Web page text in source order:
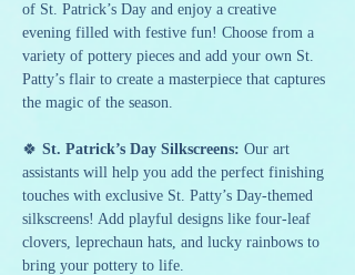
of St. Patrick’s Day and enjoy a creative
evening filled with festive fun! Choose from a
variety of pottery pieces and add your own St.
Patty’s flair to create a masterpiece that captures
the magic of the season.
🍀 St. Patrick’s Day Silkscreens: Our art
assistants will help you add the perfect finishing
touches with exclusive St. Patty’s Day-themed
silkscreens! Add playful designs like four-leaf
clovers, leprechaun hats, and lucky rainbows to
bring your pottery to life.